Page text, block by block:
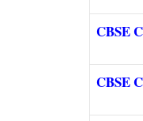
CBSE
CBSE